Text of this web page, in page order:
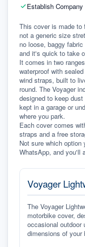
Establish Company
This cover is made to
not a generic size
no loose, baggy
and it's quick to take
It comes in two
waterproof with
wind straps, built to
round. The Voyager
designed to keep
kept in a garage or
where you park.
Each cover comes
straps and a free
Not sure which option
WhatsApp, and you'll
Voyager
The Voyager
motorbike cover,
occasional
dimensions of your